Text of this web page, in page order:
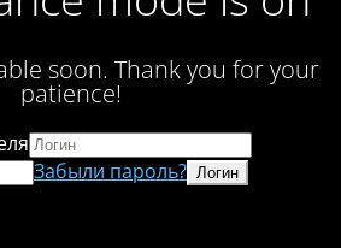
soon. Thank you for your
patience!
Забыли пароль?